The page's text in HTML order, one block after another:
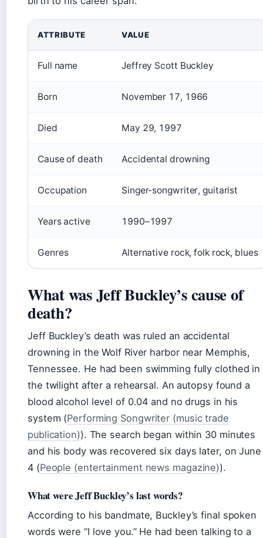
ATTRIBUTE VALUE
Full name Jeffrey Scott Buckley
Born November 17, 1966
Died May 29, 1997
Cause of death Accidental drowning
Occupation Singer-songwriter, guitarist
Years active 1990–1997
Genres Alternative rock, folk rock, blues
What was Jeff Buckley’s cause of
death?
Jeff Buckley’s death was ruled an accidental
drowning in the Wolf River harbor near Memphis,
Tennessee. He had been swimming fully clothed in
the twilight after a rehearsal. An autopsy found a
blood alcohol level of 0.04 and no drugs in his
system (Performing Songwriter (music trade
publication)). The search began within 30 minutes
and his body was recovered six days later, on June
4 (People (entertainment news magazine)).
What were Jeff Buckley’s last words?
According to his bandmate, Buckley’s final spoken
words were “I love you.” He had been talking to a